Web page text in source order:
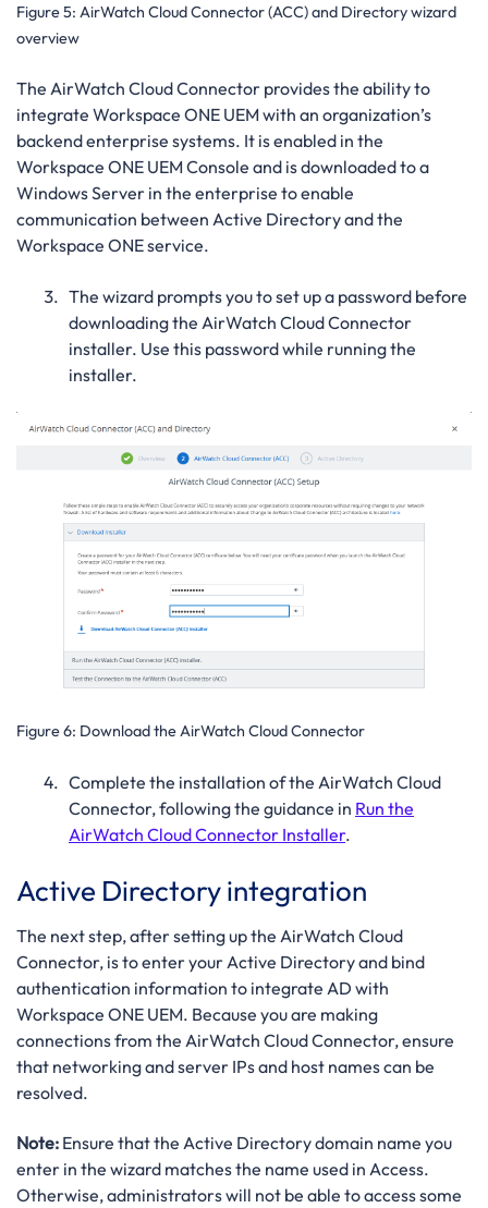
Figure 5: AirWatch Cloud Connector (ACC) and Directory wizard
overview
The AirWatch Cloud Connector provides the ability to
integrate Workspace ONE UEM with an organization’s
backend enterprise systems. It is enabled in the
Workspace ONE UEM Console and is downloaded to a
Windows Server in the enterprise to enable
communication between Active Directory and the
Workspace ONE service.
The wizard prompts you to set up a password before
downloading the AirWatch Cloud Connector
installer. Use this password while running the
installer.
Figure 6: Download the AirWatch Cloud Connector
Complete the installation of the AirWatch Cloud
Connector, following the guidance in Run the
AirWatch Cloud Connector Installer.
Active Directory integration
The next step, after setting up the AirWatch Cloud
Connector, is to enter your Active Directory and bind
authentication information to integrate AD with
Workspace ONE UEM. Because you are making
connections from the AirWatch Cloud Connector, ensure
that networking and server IPs and host names can be
resolved.
Note: Ensure that the Active Directory domain name you
enter in the wizard matches the name used in Access.
Otherwise, administrators will not be able to access some